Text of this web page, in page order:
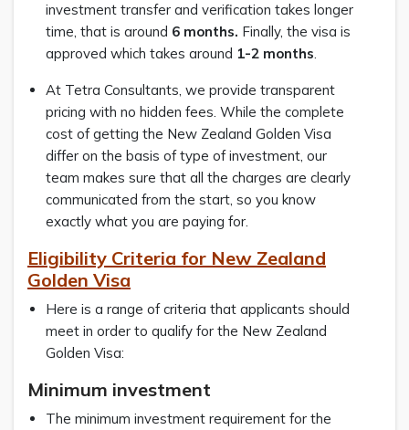
investment transfer and verification takes longer
time, that is around 6 months. Finally, the visa is
approved which takes around 1-2 months.
At Tetra Consultants, we provide transparent
pricing with no hidden fees. While the complete
cost of getting the New Zealand Golden Visa
differ on the basis of type of investment, our
team makes sure that all the charges are clearly
communicated from the start, so you know
exactly what you are paying for.
Eligibility Criteria for New Zealand
Golden Visa
Here is a range of criteria that applicants should
meet in order to qualify for the New Zealand
Golden Visa:
Minimum investment
The minimum investment requirement for the